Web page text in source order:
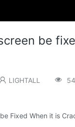
be
LIGHTALL
Fixed When it is